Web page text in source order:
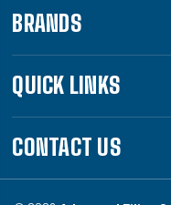
BRANDS
QUICK LINKS
CONTACT US